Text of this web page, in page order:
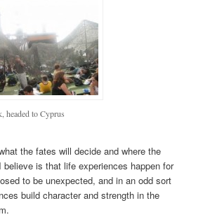
headed to Cyprus
the fates will decide and where the
is that life experiences happen for
to be unexpected, and in an odd sort
build character and strength in the